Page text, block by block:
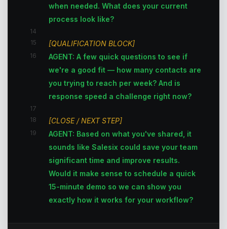
when needed. What does your current
process look like?
14
15
[QUALIFICATION BLOCK]
16
AGENT: A few quick questions to see if
we're a good fit — how many contacts are
you trying to reach per week? And is
response speed a challenge right now?
17
18
[CLOSE / NEXT STEP]
19
AGENT: Based on what you've shared, it
sounds like Salesix could save your team
significant time and improve results.
Would it make sense to schedule a quick
15-minute demo so we can show you
exactly how it works for your workflow?